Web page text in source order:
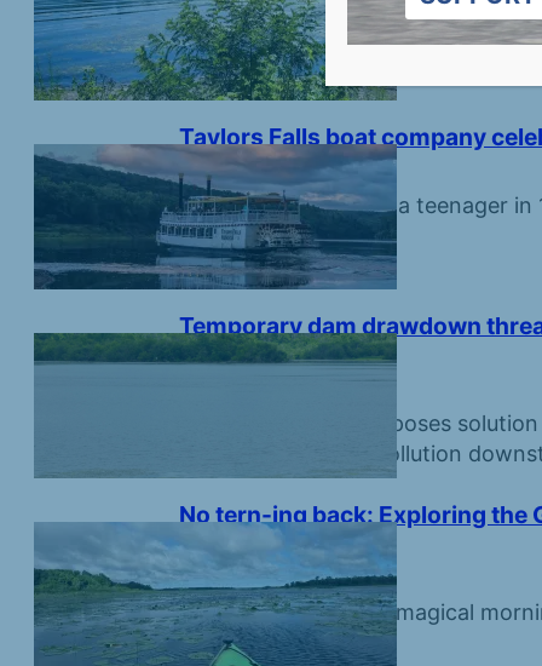
Creatures large and small are
park.
Taylors Falls boat company
July 3, 2026
Business founded by a teenager
later.
Temporary dam drawdown
Croix River
Lake association proposes
would simply send pollution
No tern-ing back: Exploring the
that call it home
June 19, 2026
Come along on for a magical
endangered birds.